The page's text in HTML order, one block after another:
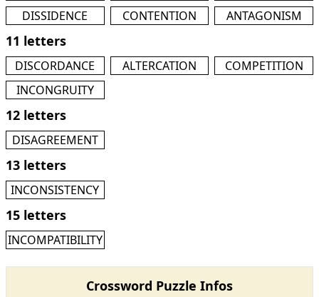
DISSIDENCE
CONTENTION ANTAGONISM
11 letters
DISCORDANCE ALTERCATION
COMPETITION
INCONGRUITY
12 letters
DISAGREEMENT
13 letters
INCONSISTENCY
15 letters
INCOMPATIBILITY
Crossword Puzzle Infos